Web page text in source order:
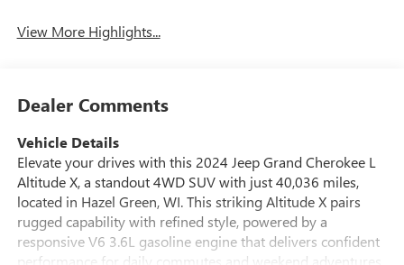
View More Highlights...
Dealer Comments
Vehicle Details
Elevate your drives with this 2024 Jeep Grand Cherokee L
Altitude X, a standout 4WD SUV with just 40,036 miles,
located in Hazel Green, WI. This striking Altitude X pairs
rugged capability with refined style, powered by a
responsive V6 3.6L gasoline engine that delivers confident